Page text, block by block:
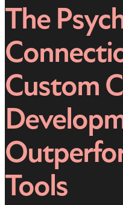
The
Custom
Tools